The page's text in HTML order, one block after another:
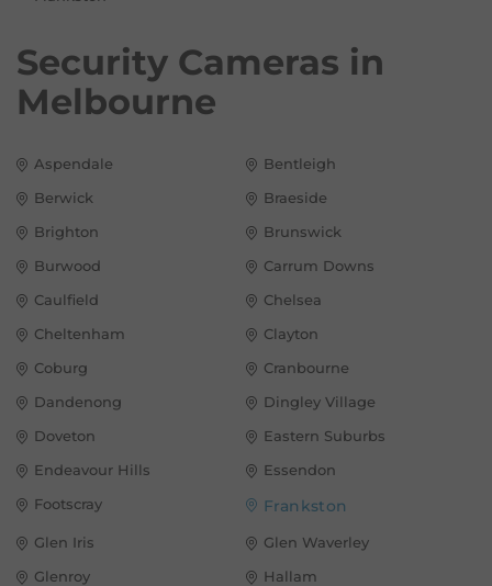
Security Cameras in
Melbourne
Aspendale
Bentleigh
Berwick
Braeside
Brighton
Brunswick
Burwood
Carrum Downs
Caulfield
Chelsea
Cheltenham
Clayton
Coburg
Cranbourne
Dandenong
Dingley Village
Doveton
Eastern Suburbs
Endeavour Hills
Essendon
Footscray
Frankston
Glen Iris
Glen Waverley
Glenroy
Hallam